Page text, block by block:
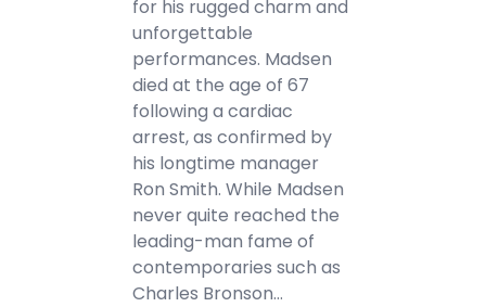
for his rugged charm and
unforgettable
performances. Madsen
died at the age of 67
following a cardiac
arrest, as confirmed by
his longtime manager
Ron Smith. While Madsen
never quite reached the
leading-man fame of
contemporaries such as
Charles Bronson…